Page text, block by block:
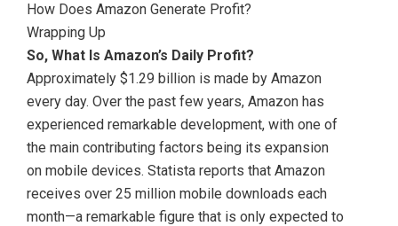
How Does Amazon Generate Profit?
Wrapping Up
So, What Is Amazon’s Daily Profit?
Approximately $1.29 billion is made by Amazon
every day. Over the past few years, Amazon has
experienced remarkable development, with one of
the main contributing factors being its expansion
on mobile devices. Statista reports that Amazon
receives over 25 million mobile downloads each
month—a remarkable figure that is only expected to